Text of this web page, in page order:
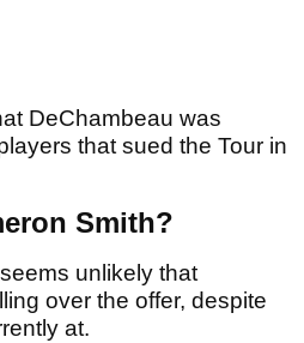
DeChambeau was
that sued the Tour in
Smith?
unlikely that
over the offer, despite
at.